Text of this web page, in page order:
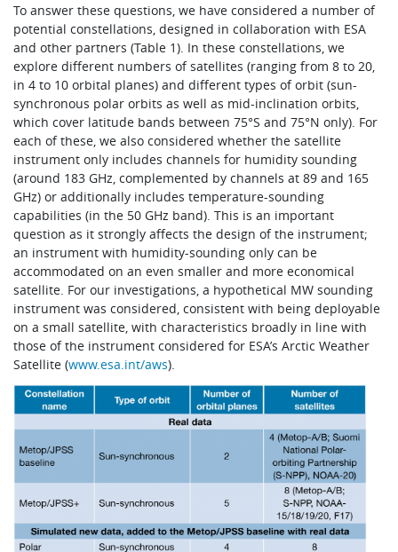
To answer these questions, we have considered a number of
potential constellations, designed in collaboration with ESA
and other partners (Table 1). In these constellations, we
explore different numbers of satellites (ranging from 8 to 20,
in 4 to 10 orbital planes) and different types of orbit (sun-
synchronous polar orbits as well as mid-inclination orbits,
which cover latitude bands between 75°S and 75°N only). For
each of these, we also considered whether the satellite
instrument only includes channels for humidity sounding
(around 183 GHz, complemented by channels at 89 and 165
GHz) or additionally includes temperature-sounding
capabilities (in the 50 GHz band). This is an important
question as it strongly affects the design of the instrument;
an instrument with humidity-sounding only can be
accommodated on an even smaller and more economical
satellite. For our investigations, a hypothetical MW sounding
instrument was considered, consistent with being deployable
on a small satellite, with characteristics broadly in line with
those of the instrument considered for ESA’s Arctic Weather
Satellite (www.esa.int/aws).